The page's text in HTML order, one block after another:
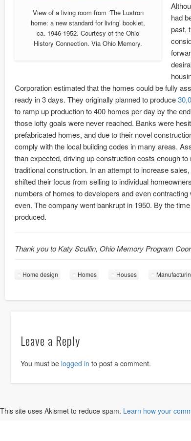
View of a living room from ‘The Lustron
home: a new standard for living’ booklet,
ca. 1946-1952. Courtesy of the Ohio
History Connection. Via Ohio Memory.
had
past,
Corporation estimated that the homes could be fully
ready in 3 days. They originally planned to produce
to ramp up production to 400 homes per day by the
those lofty goals were never reached. Banks were
prefabricated homes, and due to their novel
comply with the local building codes in many areas.
than expected, driving up construction costs enough to
traditional construction. In an attempt to increase
shifted their focus from selling to individual
numbers of homes to developers and even
even. The company went bankrupt in 1950. By the
produced.
Thank you to Katy Scullin, Ohio Memory Program
Home design Homes Houses
Leave a Reply
You must be logged in to post a comment.
This site uses Akismet to reduce spam. Learn how your